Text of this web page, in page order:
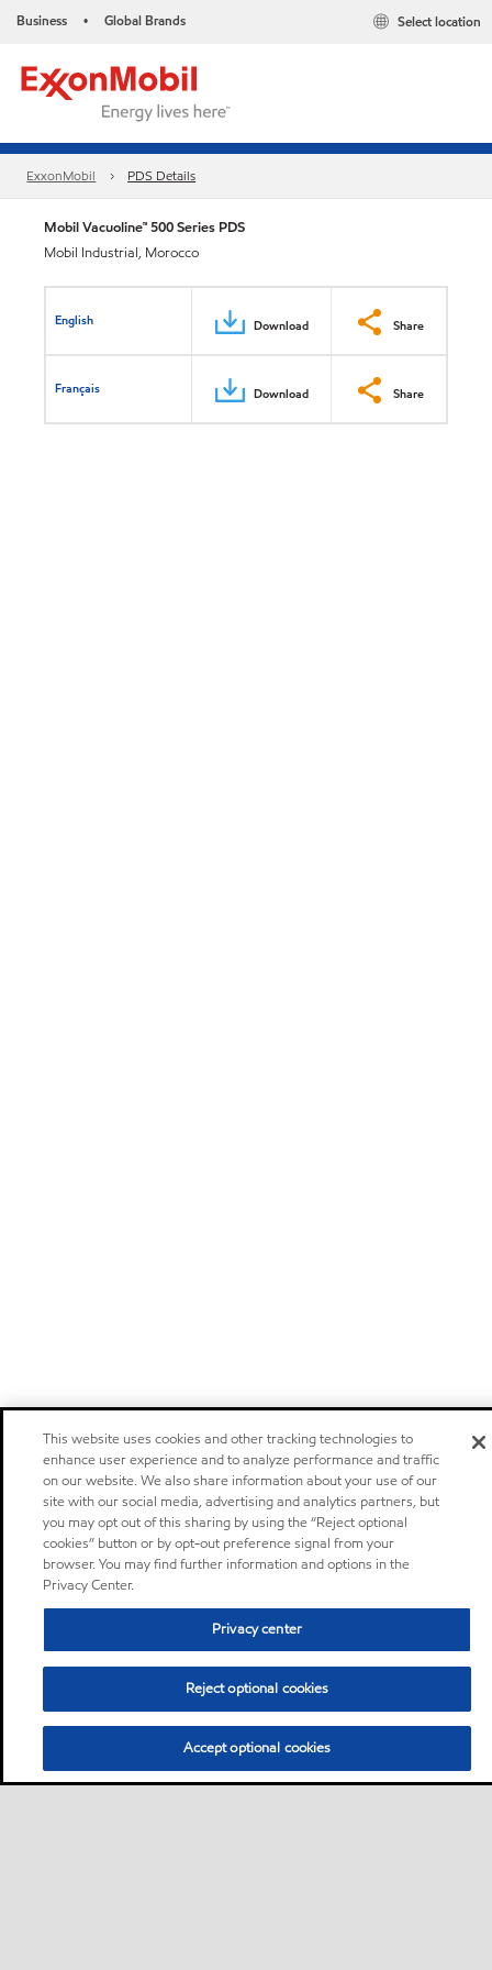
Business • Global Brands Select location
ExxonMobil PDS Details
Mobil Vacuoline™ 500 Series PDS
Mobil Industrial, Morocco
English Download Share
Français Download Share
This website uses cookies and other tracking technologies to
enhance user experience and to analyze performance and traffic
on our website. We also share information about your use of our
site with our social media, advertising and analytics partners, but
you may opt out of this sharing by using the “Reject optional
cookies” button or by opt-out preference signal from your
browser. You may find further information and options in the
Privacy Center.
Privacy center
Reject optional cookies
Accept optional cookies